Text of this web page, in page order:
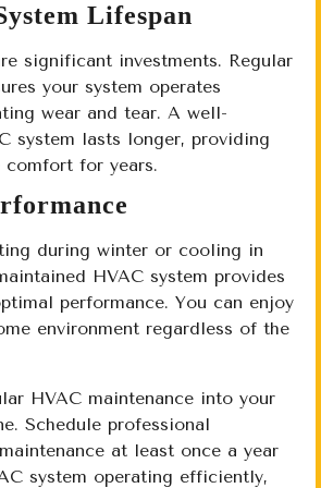
Lifespan
significant investments. Regular
your system operates
wear and tear. A well-
system lasts longer, providing
for years.
during winter or cooling in
HVAC system provides
performance. You can enjoy
environment regardless of the
HVAC maintenance into your
Schedule professional
at least once a year
system operating efficiently,